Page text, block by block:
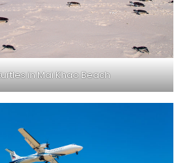
in Mai Khao Beach